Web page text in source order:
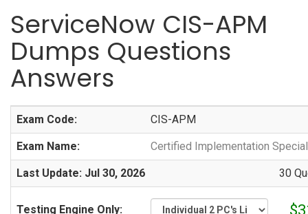
ServiceNow CIS-APM
Dumps Questions
Answers
Exam Code: CIS-APM
Exam Name: Certified Implementation
Last Update: Jul 30, 2026 30
Testing Engine Only: